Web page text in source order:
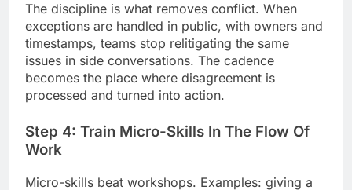
The discipline is what removes conflict. When
exceptions are handled in public, with owners and
timestamps, teams stop relitigating the same
issues in side conversations. The cadence
becomes the place where disagreement is
processed and turned into action.
Step 4: Train Micro-Skills In The Flow Of
Work
Micro-skills beat workshops. Examples: giving a